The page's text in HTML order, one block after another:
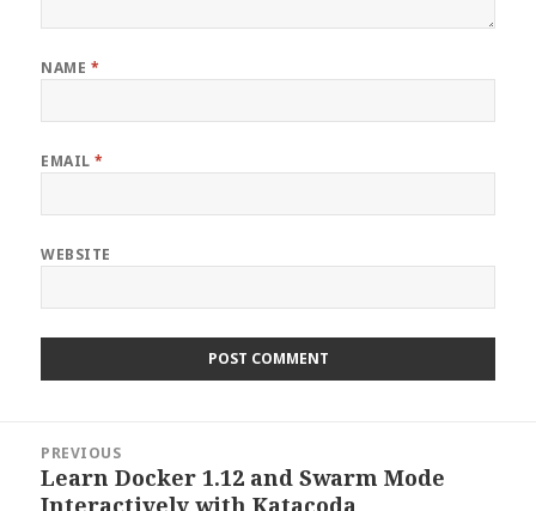
NAME *
EMAIL*
WEBSITE
navigation
PREVIOUS
Previous
Learn Docker 1.12 and Swarm Mode
Interactively with Katacoda